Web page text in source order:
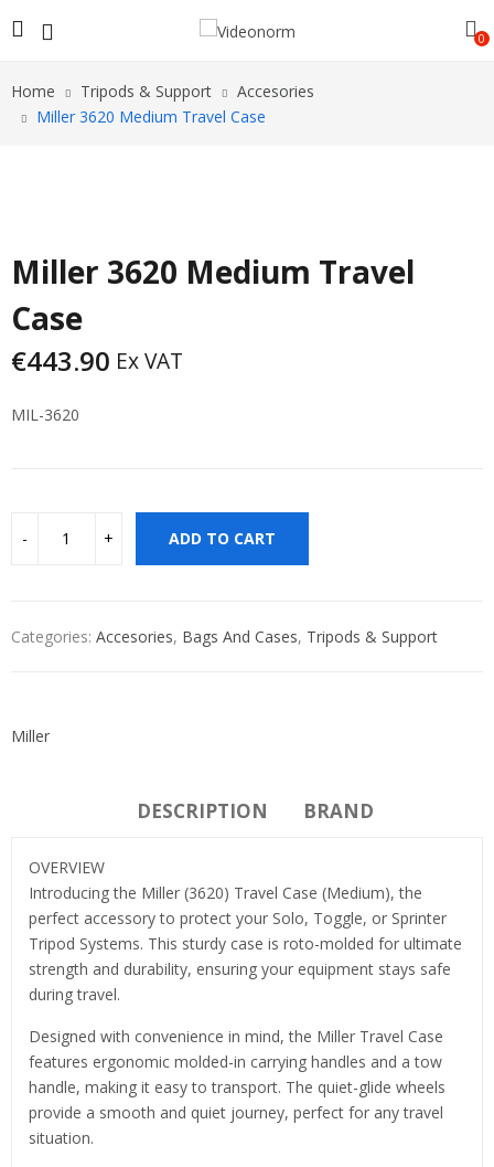
0
Home Tripods & Support
Accesories
Miller 3620 Medium Travel Case
Miller 3620 Medium Travel
Case
€443.90 Ex VAT
MIL-3620
ADD TO CART
Categories: Accesories, Bags And Cases, Tripods & Support
Miller
DESCRIPTION BRAND
OVERVIEW
Introducing the Miller (3620) Travel Case (Medium), the
perfect accessory to protect your Solo, Toggle, or Sprinter
Tripod Systems. This sturdy case is roto-molded for ultimate
strength and durability, ensuring your equipment stays safe
during travel.
Designed with convenience in mind, the Miller Travel Case
features ergonomic molded-in carrying handles and a tow
handle, making it easy to transport. The quiet-glide wheels
provide a smooth and quiet journey, perfect for any travel
situation.